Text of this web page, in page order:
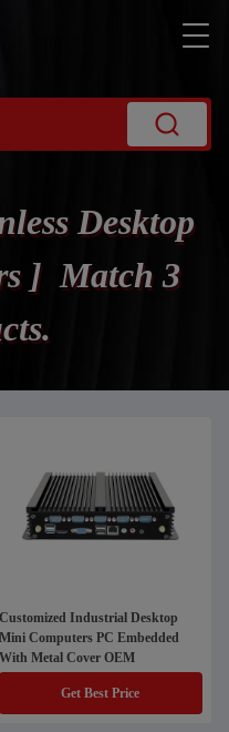
Desktop
] Match 3
Customized Industrial Desktop
Mini Computers PC Embedded
With Metal Cover OEM
Get Best Price